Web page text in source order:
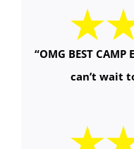
“OMG BEST
can’t wait